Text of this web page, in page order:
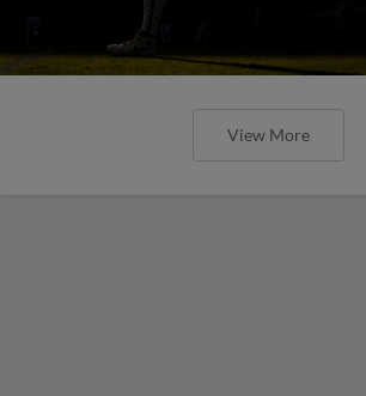
View More